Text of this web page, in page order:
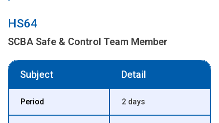
HS64
SCBA Safe & Control Team Member
Subject Detail
Period 2 days